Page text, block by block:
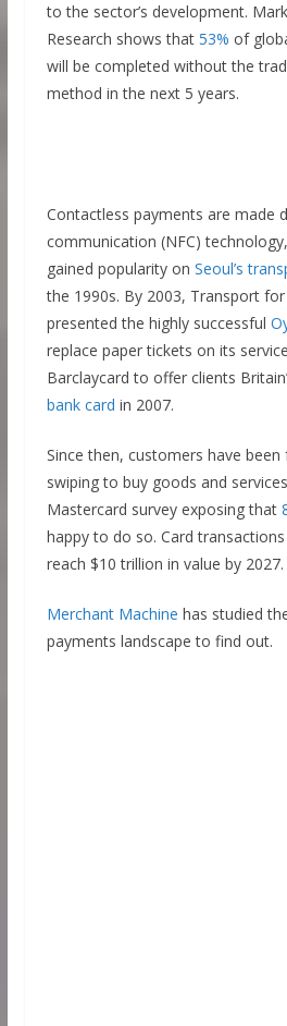
to the sector’s development.
Research shows that 53% of
will be completed without the
method in the next 5 years.
Contactless payments are made
communication (NFC)
gained popularity on Seoul’s
the 1990s. By 2003, Transport
presented the highly successful
replace paper tickets on its
Barclaycard to offer clients
bank card in 2007.
Since then, customers have
swiping to buy goods and
Mastercard survey exposing that
happy to do so. Card
reach $10 trillion in value by 2027.
Merchant Machine has studied
payments landscape to find out.